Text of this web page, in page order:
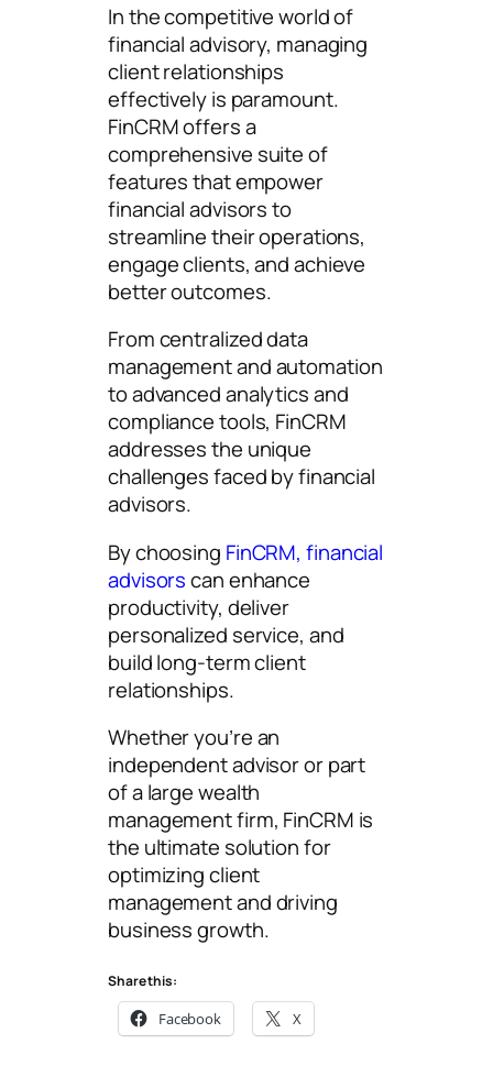
In the competitive world of
financial advisory, managing
client relationships
effectively is paramount.
FinCRM offers a
comprehensive suite of
features that empower
financial advisors to
streamline their operations,
engage clients, and achieve
better outcomes.
From centralized data
management and automation
to advanced analytics and
compliance tools, FinCRM
addresses the unique
challenges faced by financial
advisors.
By choosing FinCRM, financial
advisorscan enhance
productivity, deliver
personalized service, and
build long-term client
relationships.
Whether you’re an
independent advisor or part
of a large wealth
management firm, FinCRM is
the ultimate solution for
optimizing client
management and driving
business growth.
Share this:
Facebook X